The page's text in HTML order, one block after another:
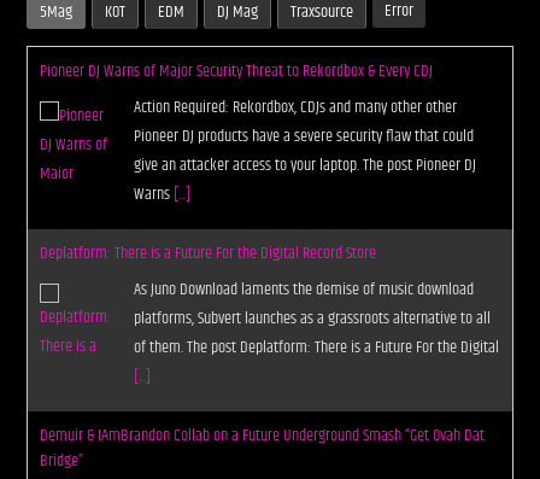
5Mag KOT EDM DJ Mag Traxsource Error
Pioneer DJ Warns of Major Security Threat to Rekordbox & Every CDJ
Action Required: Rekordbox, CDJs and many other other
Pioneer DJ products have a severe security flaw that could
give an attacker access to your laptop. The post Pioneer DJ
Warns[...]
Deplatform: There is a Future For the Digital Record Store
As Juno Download laments the demise of music download
platforms, Subvert launches as a grassroots alternative to all
of them. The post Deplatform: There is a Future For the Digital
[...]
Demuir & IAmBrandon Collab on a Future Underground Smash “Get Ovah Dat
Bridge”